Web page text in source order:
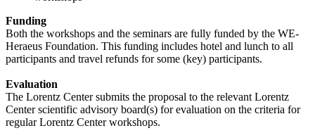
Funding
Both the workshops and the seminars are fully funded by the WE-
Heraeus Foundation. This funding includes hotel and lunch to all
participants and travel refunds for some (key) participants.
Evaluation
The Lorentz Center submits the proposal to the relevant Lorentz
Center scientific advisory board(s) for evaluation on the criteria for
regular Lorentz Center workshops.